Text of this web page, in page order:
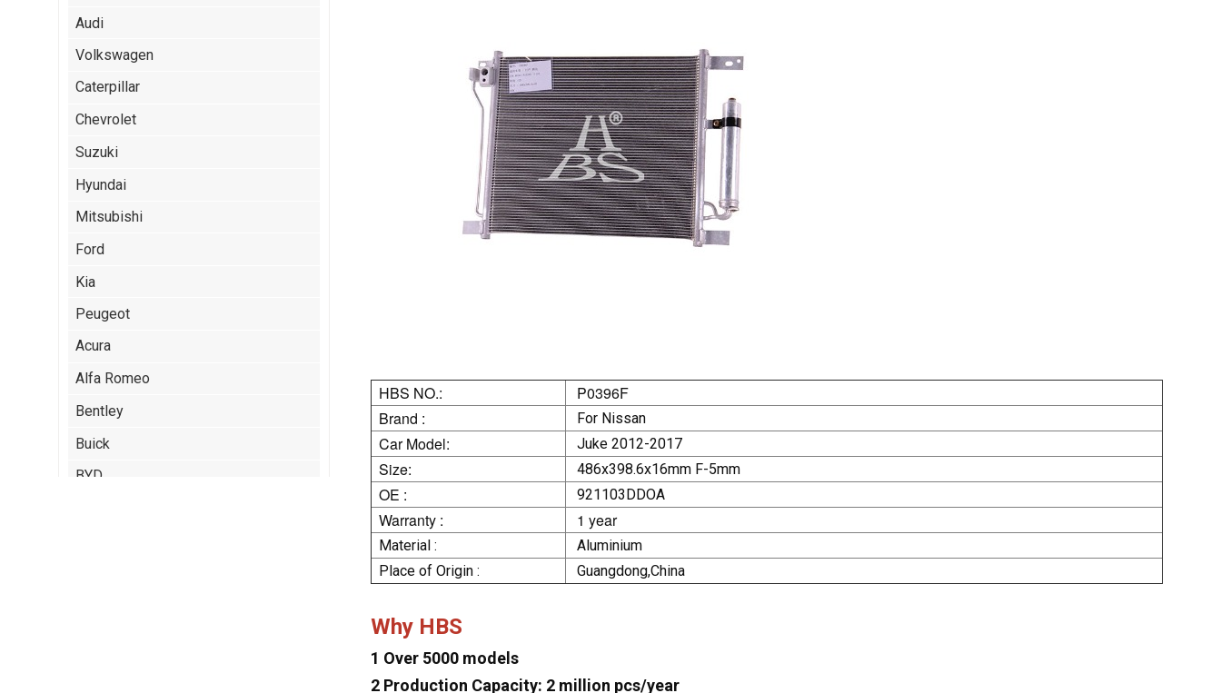
HBS NO.:
P0396F
Brand :
For Nissan
Car Model: Juke 2012-2017
Size: 486x398.6x16mm F-5mm
OE : 921103DDOA
Warranty : 1 year
Material :
Aluminium
Place of Origin :
Guangdong,China
Why HBS
1 Over 5000 models
2 Production Capacity: 2 million pcs/year
Audi
Volkswagen
Caterpillar
Chevrolet
Suzuki
Hyundai
Mitsubishi
Ford
Kia
Peugeot
Acura
Alfa Romeo
Bentley
Buick
BYD